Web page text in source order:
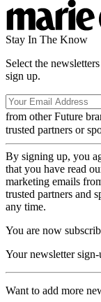
Stay In The Know
Select the
sign up.
from other Future
trusted partners or
By signing up, you
that you have read
marketing emails
trusted partners and
any time.
You are now
Your newsletter
Want to add more